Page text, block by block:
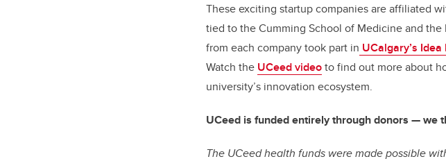
These exciting startup companies are affiliated
tied to the Cumming School of Medicine and the
from each company took part in UCalgary’s
Watch the UCeed videoto find out more about
university’s innovation ecosystem.
UCeed is funded entirely through donors — we
The UCeed health funds were made possible